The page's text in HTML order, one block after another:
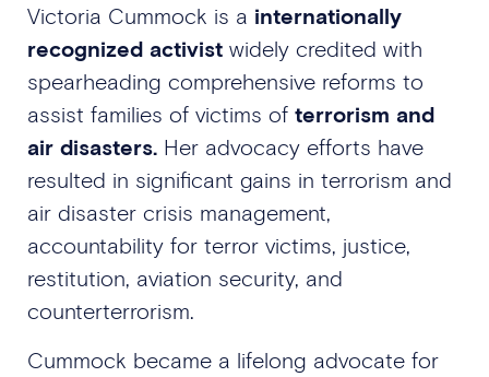
Victoria Cummock is a internationally
recognized activist widely credited with
spearheading comprehensive reforms to
assist families of victims of terrorism and
air disasters. Her advocacy efforts have
resulted in significant gains in terrorism and
air disaster crisis management,
accountability for terror victims, justice,
restitution, aviation security, and
counterterrorism.
Cummock became a lifelong advocate for